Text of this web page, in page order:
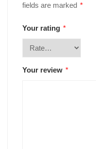
fields are marked *
Your rating *
Your review *